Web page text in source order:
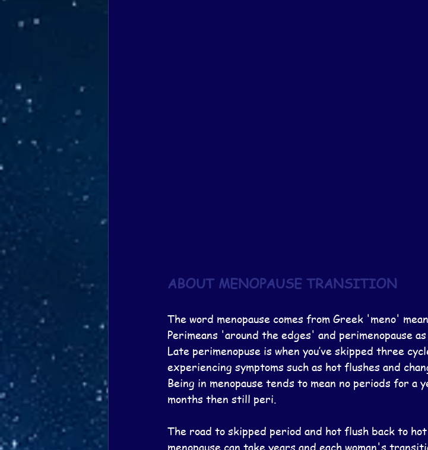
ABOUT MENOPAUSE TRANSITION
The word menopause comes from Greek 'meno'
Perimeans 'around the edges' and perimenopause
Late perimenopuse is when you’ve skipped three
experiencing symptoms such as hot flushes and
Being in menopause tends to mean no periods for a
months then still peri.
The road to skipped period and hot flush back to
menopause can take years and each woman's